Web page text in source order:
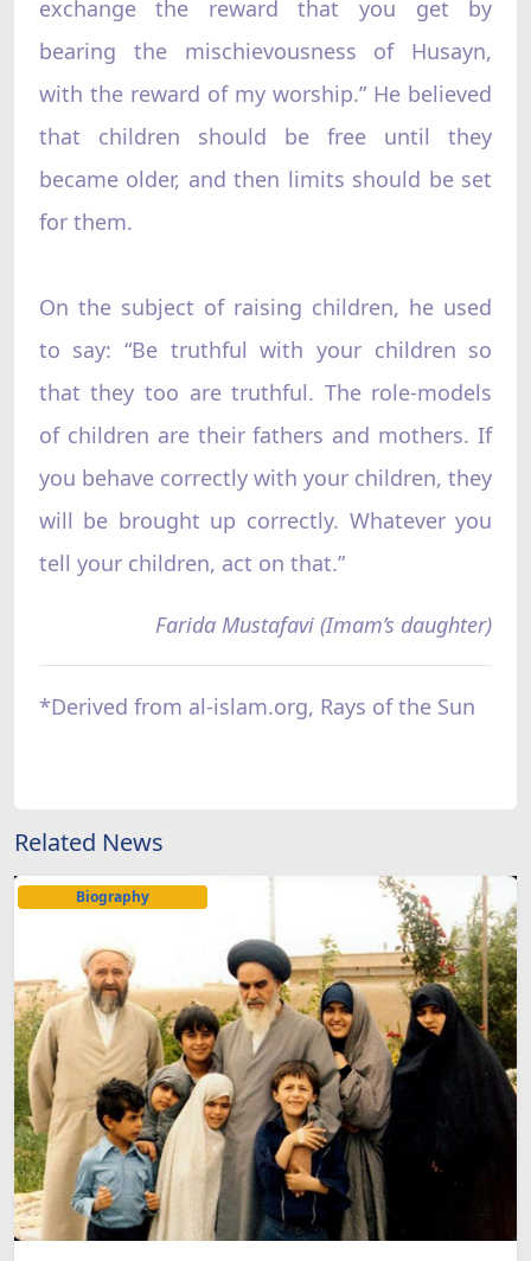
exchange the reward that you get by
bearing the mischievousness of Husayn,
with the reward of my worship.” He believed
that children should be free until they
became older, and then limits should be set
for them.
On the subject of raising children, he used
to say: “Be truthful with your children so
that they too are truthful. The role-models
of children are their fathers and mothers. If
you behave correctly with your children, they
will be brought up correctly. Whatever you
tell your children, act on that.”
Farida Mustafavi (Imam’s daughter)
*Derived from al-islam.org, Rays of the Sun
Related News
Biography